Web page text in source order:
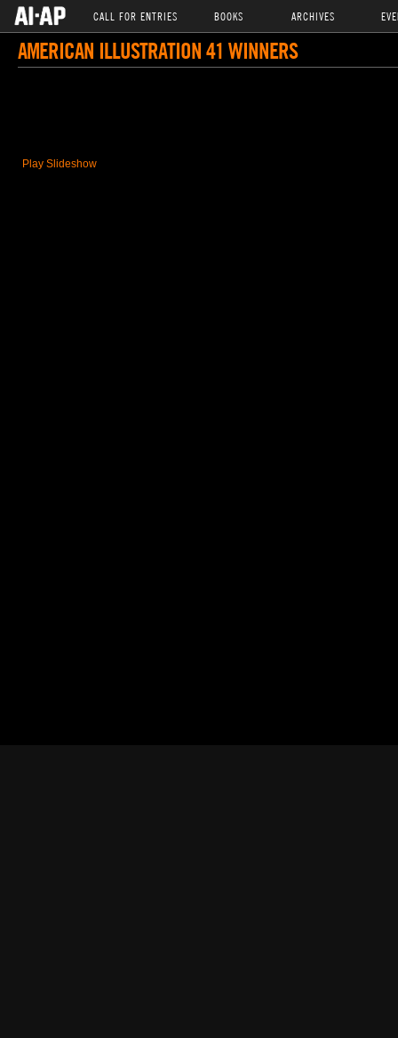
CALL FOR ENTRIES BOOKS ARCHIVES
AMERICAN ILLUSTRATION 41 WINNERS
Play Slideshow